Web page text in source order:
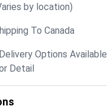
by location)
To Canada
Options Available
Detail